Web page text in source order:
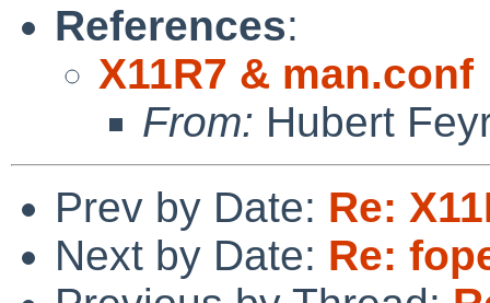
References:
X11R7 & man.conf
From: Hubert
Prev by Date: Re:
Next by Date: Re: